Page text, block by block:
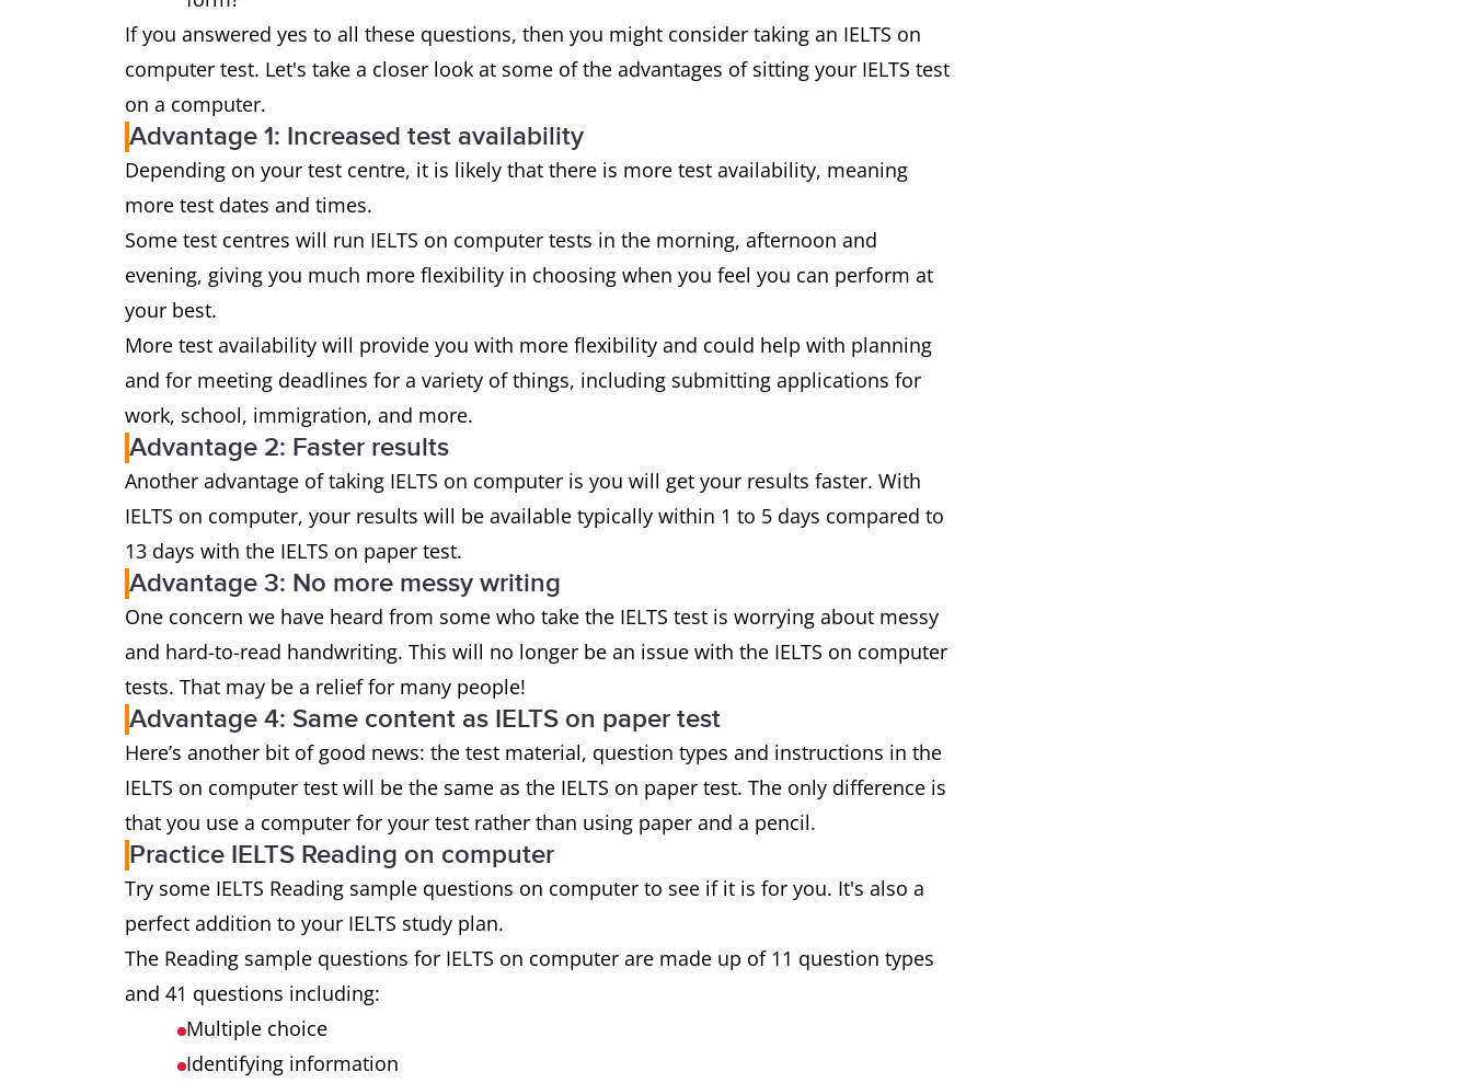
If you answered yes to all these questions, then you might consider taking an IELTS on
computer test. Let's take a closer look at some of the advantages of sitting your IELTS test
on a computer.
Advantage 1: Increased test availability
Depending on your test centre, it is likely that there is more test availability, meaning
more test dates and times.
Some test centres will run IELTS on computer tests in the morning, afternoon and
evening, giving you much more flexibility in choosing when you feel you can perform at
your best.
More test availability will provide you with more flexibility and could help with planning
and for meeting deadlines for a variety of things, including submitting applications for
work, school, immigration, and more.
Advantage 2: Faster results
Another advantage of taking IELTS on computer is you will get your results faster. With
IELTS on computer, your results will be available typically within 1 to 5 days compared to
13 days with the IELTS on paper test.
Advantage 3: No more messy writing
One concern we have heard from some who take the IELTS test is worrying about messy
and hard-to-read handwriting. This will no longer be an issue with the IELTS on computer
tests. That may be a relief for many people!
Advantage 4: Same content as IELTS on paper test
Here’s another bit of good news: the test material, question types and instructions in the
IELTS on computer test will be the same as the IELTS on paper test. The only difference is
that you use a computer for your test rather than using paper and a pencil.
Practice IELTS Reading on computer
Try some IELTS Reading sample questions on computer to see if it is for you. It's also a
perfect addition to your IELTS study plan.
The Reading sample questions for IELTS on computer are made up of 11 question types
and 41 questions including:
Multiple choice
Identifying information